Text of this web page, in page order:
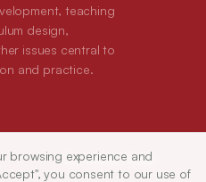
Article Tools
teaching
design,
issues central to
and practice.
browsing experience and
you consent to our use of